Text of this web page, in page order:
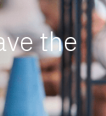
the